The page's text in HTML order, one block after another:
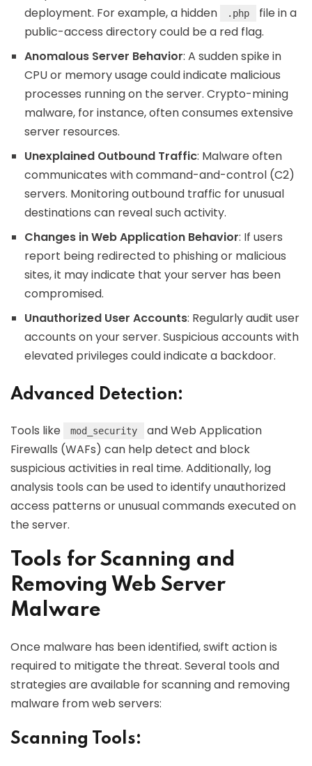
deployment. For example, a hidden
.php
file in a
public-access directory could be a red flag.
Anomalous Server Behavior: A sudden spike in
CPU or memory usage could indicate malicious
processes running on the server. Crypto-mining
malware, for instance, often consumes extensive
server resources.
Unexplained Outbound Traffic: Malware often
communicates with command-and-control (C2)
servers. Monitoring outbound traffic for unusual
destinations can reveal such activity.
Changes in Web Application Behavior: If users
report being redirected to phishing or malicious
sites, it may indicate that your server has been
compromised.
Unauthorized User Accounts: Regularly audit user
accounts on your server. Suspicious accounts with
elevated privileges could indicate a backdoor.
Advanced Detection:
Tools like mod_security
and Web Application
Firewalls (WAFs) can help detect and block
suspicious activities in real time. Additionally, log
analysis tools can be used to identify unauthorized
access patterns or unusual commands executed on
the server.
Tools for Scanning and
Removing Web Server
Malware
Once malware has been identified, swift action is
required to mitigate the threat. Several tools and
strategies are available for scanning and removing
malware from web servers:
Scanning Tools: